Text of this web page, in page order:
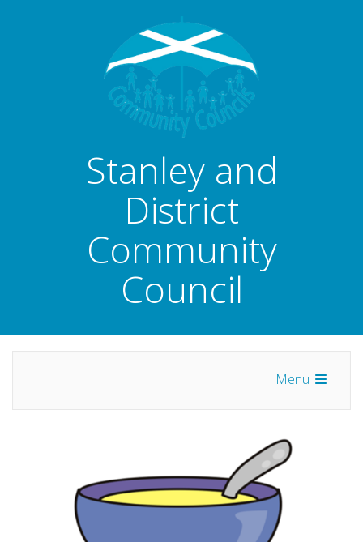
Stanley and
District
Community
Council
Menu